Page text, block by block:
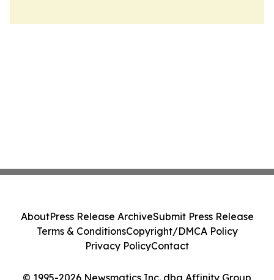
© 1995-2026 Newsmatics Inc. dba Affinity Group
AboutPress Release ArchiveSubmit Press Release
Terms & ConditionsCopyright/DMCA Policy
Privacy PolicyContact